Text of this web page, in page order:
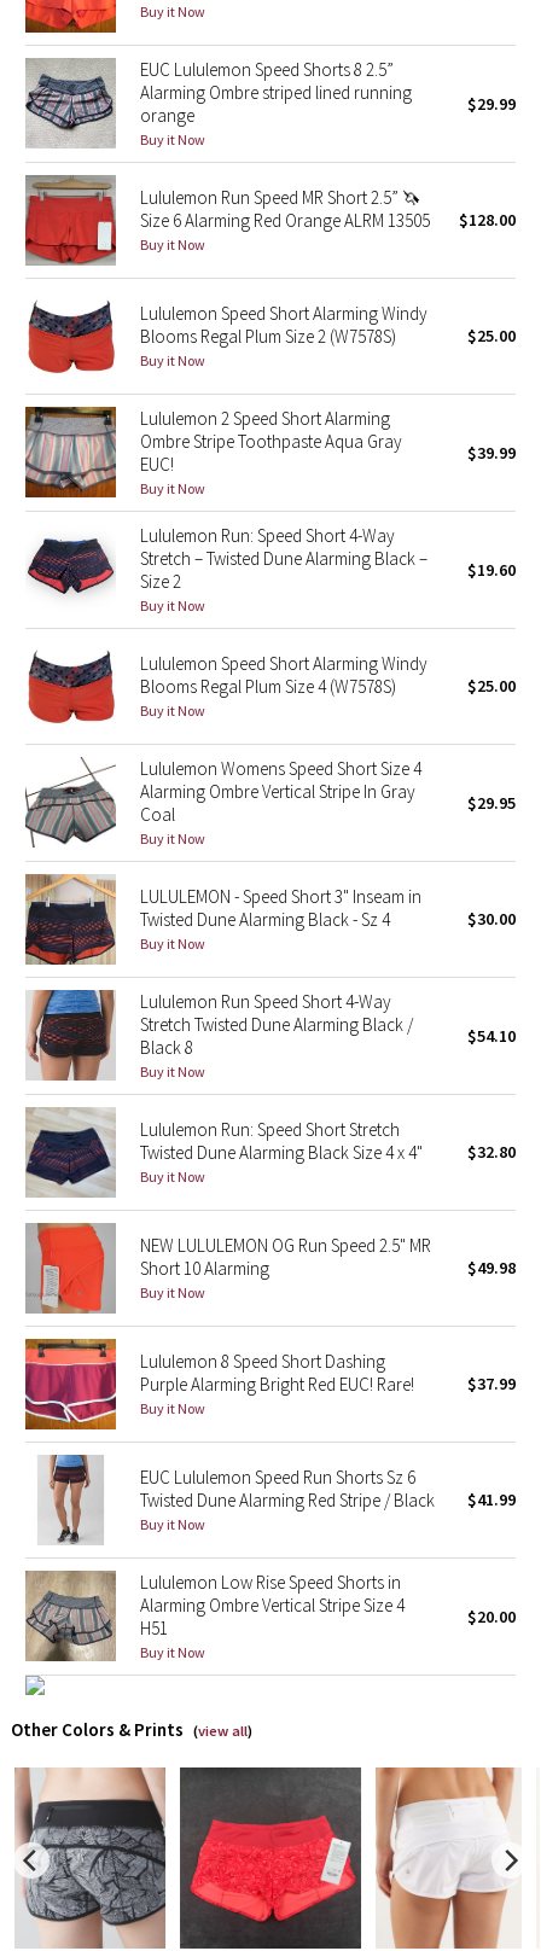
Stained Glass
Disney x Lululemon
Lululemon x Madhappy
Seawheeze 2022
Seawheeze 2021
Seawheeze 2020
Seawheeze 2017
Seawheeze 2016
Seawheeze 2015
Seawheeze 2014
Seawheeze 2013
Seawheeze 2012
Wanderlust
2016 Olympics
Reflective Splatter
Lights Out
Lunar New Year 2019
Lunar New Year 2020
Lunar New Year 2021
Lunar New Year 2022
Lunar New Year 2023
Lunar New Year 2024
Lunar New Year 2025
Taryn Toomey Collection
X Barry's
Lululemon x So Youn Lee
Royal Ballet Collection
Lululemon X Robert Geller
Team Canada
LA Marathon
Unicorns
Buy it Now
EUC Lululemon Speed Shorts 8 2.5”
Alarming Ombre striped lined running
orange
Buy it Now
$29.99
Lululemon Run Speed MR Short 2.5” 🦄
Size 6 Alarming Red Orange ALRM 13505
Buy it Now
$128.00
Lululemon Speed Short Alarming Windy
Blooms Regal Plum Size 2 (W7578S)
Buy it Now
$25.00
Lululemon 2 Speed Short Alarming
Ombre Stripe Toothpaste Aqua Gray
EUC!
Buy it Now
$39.99
Lululemon Run: Speed Short 4-Way
Stretch – Twisted Dune Alarming Black –
Size 2
Buy it Now
$19.60
Lululemon Speed Short Alarming Windy
Blooms Regal Plum Size 4 (W7578S)
Buy it Now
$25.00
Lululemon Womens Speed Short Size 4
Alarming Ombre Vertical Stripe In Gray
Coal
Buy it Now
$29.95
LULULEMON - Speed Short 3" Inseam in
Twisted Dune Alarming Black - Sz 4
Buy it Now
$30.00
Lululemon Run Speed Short 4-Way
Stretch Twisted Dune Alarming Black /
Black 8
Buy it Now
$54.10
Lululemon Run: Speed Short Stretch
Twisted Dune Alarming Black Size 4 x 4"
Buy it Now
$32.80
NEW LULULEMON OG Run Speed 2.5" MR
Short 10 Alarming
Buy it Now
$49.98
Lululemon 8 Speed Short Dashing
Purple Alarming Bright Red EUC! Rare!
Buy it Now
$37.99
EUC Lululemon Speed Run Shorts Sz 6
Twisted Dune Alarming Red Stripe / Black
Buy it Now
$41.99
Lululemon Low Rise Speed Shorts in
Alarming Ombre Vertical Stripe Size 4
H51
Buy it Now
$20.00
Other Colors & Prints (view all)